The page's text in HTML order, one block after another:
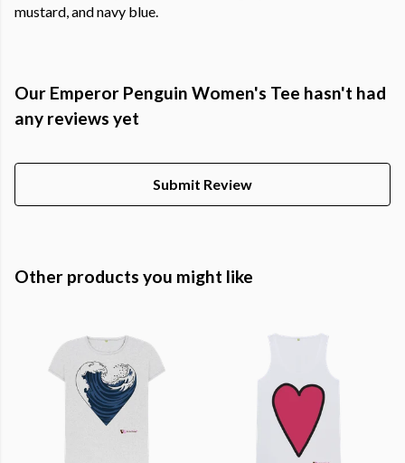
mustard, and navy blue.
Our Emperor Penguin Women's Tee hasn't had
any reviews yet
Submit Review
Other products you might like